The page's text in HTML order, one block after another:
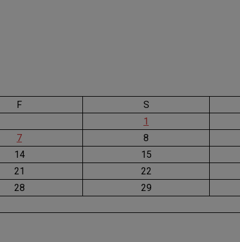
F
S
1
7
8
14
15
21
22
28
29